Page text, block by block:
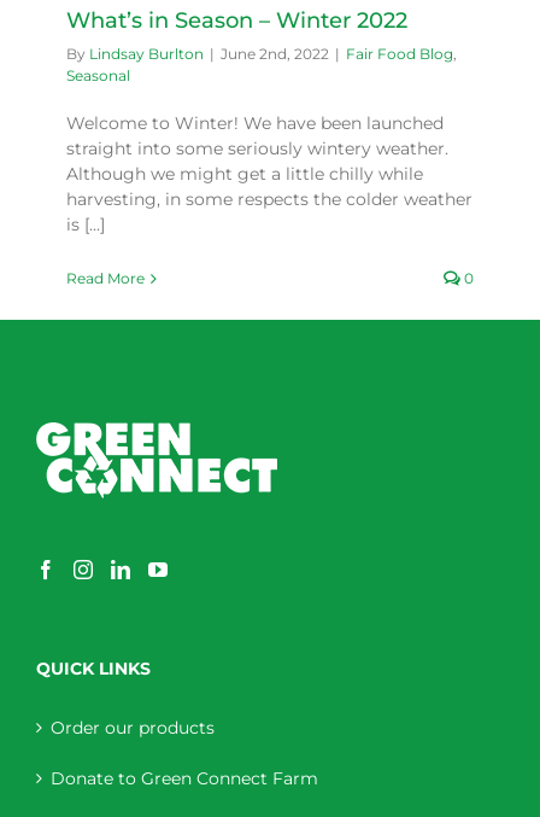
What’s in Season – Winter 2022
By Lindsay Burlton | June 2nd, 2022 | Fair Food Blog,
Seasonal
Welcome to Winter! We have been launched
straight into some seriously wintery weather.
Although we might get a little chilly while
harvesting, in some respects the colder weather
is [...]
Read More 0
QUICK LINKS
Order our products
Donate to Green Connect Farm